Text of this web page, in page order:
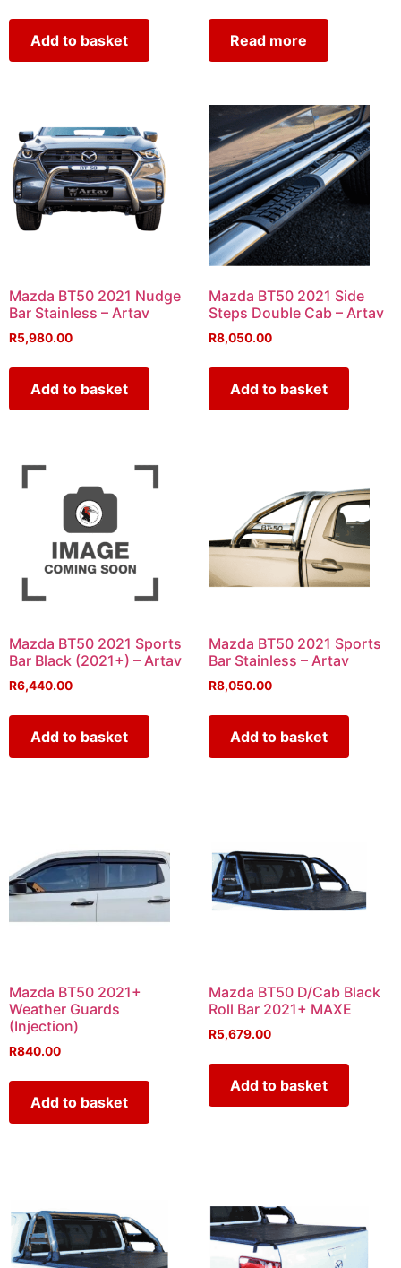
Add to basket Read more
Mazda BT50 2021 Nudge
Bar Stainless – Artav
R5,980.00
Add to basket
Mazda BT50 2021 Side
Steps Double Cab – Artav
R8,050.00
Add to basket
Mazda BT50 2021 Sports
Bar Black (2021+) – Artav
R6,440.00
Add to basket
Mazda BT50 2021 Sports
Bar Stainless – Artav
R8,050.00
Add to basket
Mazda BT50 2021+
Weather Guards
(Injection)
R840.00
Add to basket
Mazda BT50 D/Cab Black
Roll Bar 2021+ MAXE
R5,679.00
Add to basket